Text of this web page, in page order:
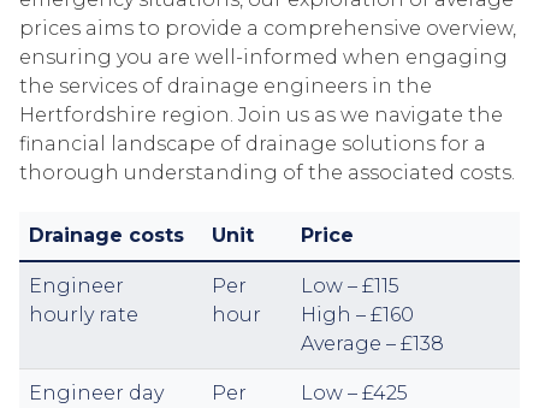
prices aims to provide a comprehensive overview,
ensuring you are well-informed when engaging
the services of drainage engineers in the
Hertfordshire region. Join us as we navigate the
financial landscape of drainage solutions for a
thorough understanding of the associated costs.
Drainage costs Unit Price
Engineer
hourly rate
Per
hour
Low – £115
High – £160
Average – £138
Engineer day
Per
Low – £425